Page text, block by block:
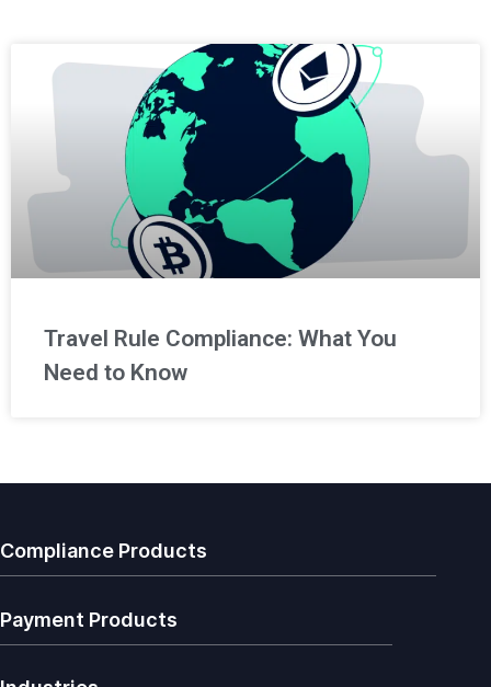
Travel Rule Compliance: What You
Need to Know
Compliance Products
Payment Products